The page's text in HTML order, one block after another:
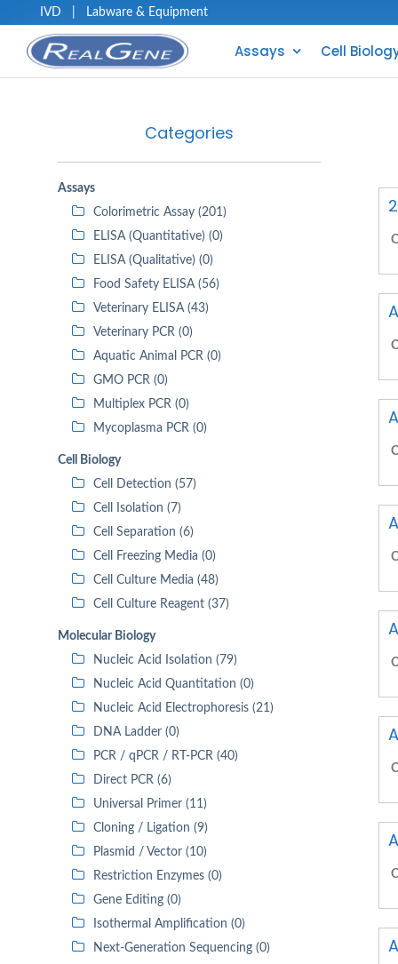
IVD Labware & Equipment
Assays Cell
Categories
Assays
Colorimetric Assay (201)
ELISA (Quantitative) (0)
ELISA (Qualitative) (0)
Food Safety ELISA (56)
Veterinary ELISA (43)
Veterinary PCR (0)
Aquatic Animal PCR (0)
GMO PCR (0)
Multiplex PCR (0)
Mycoplasma PCR (0)
Cell Biology
Cell Detection (57)
Cell Isolation (7)
Cell Separation (6)
Cell Freezing Media (0)
Cell Culture Media (48)
Cell Culture Reagent (37)
Molecular Biology
Nucleic Acid Isolation (79)
Nucleic Acid Quantitation (0)
Nucleic Acid Electrophoresis (21)
DNA Ladder (0)
PCR / qPCR / RT-PCR (40)
Direct PCR (6)
Universal Primer (11)
Cloning / Ligation (9)
Plasmid / Vector (10)
Restriction Enzymes (0)
Gene Editing (0)
Isothermal Amplification (0)
Next-Generation Sequencing (0)